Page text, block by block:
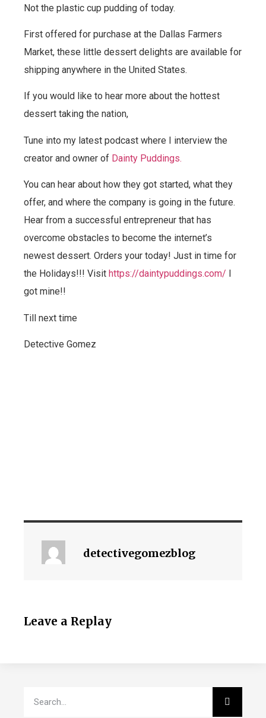
Not the plastic cup pudding of today.
First offered for purchase at the Dallas Farmers
Market, these little dessert delights are available for
shipping anywhere in the United States.
If you would like to hear more about the hottest
dessert taking the nation,
Tune into my latest podcast where I interview the
creator and owner of Dainty Puddings.
You can hear about how they got started, what they
offer, and where the company is going in the future.
Hear from a successful entrepreneur that has
overcome obstacles to become the internet’s
newest dessert. Orders your today! Just in time for
the Holidays!!! Visit https://daintypuddings.com/
got mine!!
Till next time
Detective Gomez
detectivegomezblog
Leave a Replay